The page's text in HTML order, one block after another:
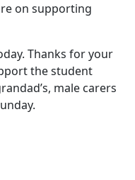
on supporting
Thanks for your
the student
male carers